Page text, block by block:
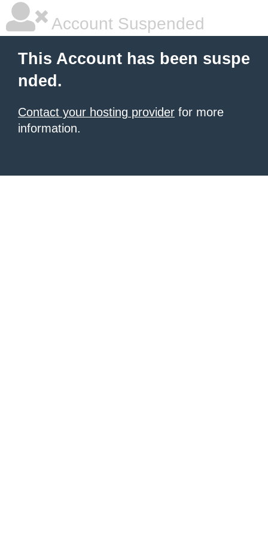
Account Suspended
This Account has been suspe
nded.
Contact your hosting provider for more
information.